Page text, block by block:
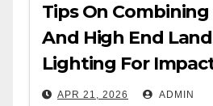
Tips On
And High End
Lighting For
APR 21, 2026 ADMIN